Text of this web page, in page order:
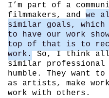
I’m part of a
filmmakers, and we
similar goals,
to have our work
top of that is to
work.
So, I think all
similar professional
humble. They want
as artists, make
work with others.